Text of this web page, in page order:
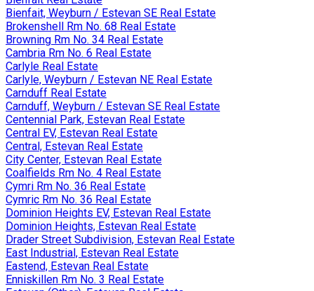
Bienfait, Weyburn / Estevan SE Real Estate
Brokenshell Rm No. 68 Real Estate
Browning Rm No. 34 Real Estate
Cambria Rm No. 6 Real Estate
Carlyle Real Estate
Carlyle, Weyburn / Estevan NE Real Estate
Carnduff Real Estate
Carnduff, Weyburn / Estevan SE Real Estate
Centennial Park, Estevan Real Estate
Central EV, Estevan Real Estate
Central, Estevan Real Estate
City Center, Estevan Real Estate
Coalfields Rm No. 4 Real Estate
Cymri Rm No. 36 Real Estate
Cymric Rm No. 36 Real Estate
Dominion Heights EV, Estevan Real Estate
Dominion Heights, Estevan Real Estate
Drader Street Subdivision, Estevan Real Estate
East Industrial, Estevan Real Estate
Eastend, Estevan Real Estate
Enniskillen Rm No. 3 Real Estate